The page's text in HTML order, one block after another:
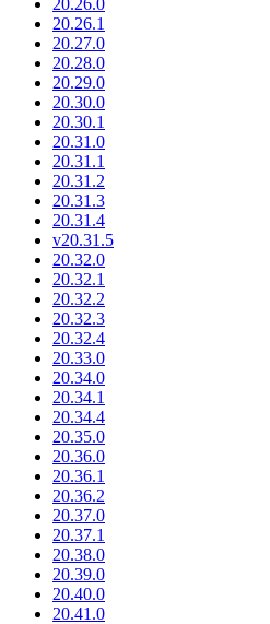
20.26.1
20.27.0
20.28.0
20.29.0
20.30.0
20.30.1
20.31.0
20.31.1
20.31.2
20.31.3
20.31.4
v20.31.5
20.32.0
20.32.1
20.32.2
20.32.3
20.32.4
20.33.0
20.34.0
20.34.1
20.34.4
20.35.0
20.36.0
20.36.1
20.36.2
20.37.0
20.37.1
20.38.0
20.39.0
20.40.0
20.41.0